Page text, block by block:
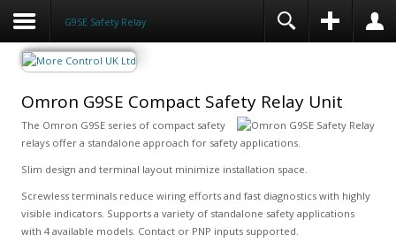
G9SE Safety Relay
Omron G9SE Compact Safety Relay Unit
The Omron G9SE series of compact safety
relays offer a standalone approach for safety applications.
Slim design and terminal layout minimize installation space.
Screwless terminals reduce wiring efforts and fast diagnostics with highly
visible indicators. Supports a variety of standalone safety applications
with 4 available models. Contact or PNP inputs supported.